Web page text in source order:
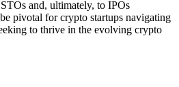
and, ultimately, to IPOs
pivotal for crypto startups navigating
to thrive in the evolving crypto